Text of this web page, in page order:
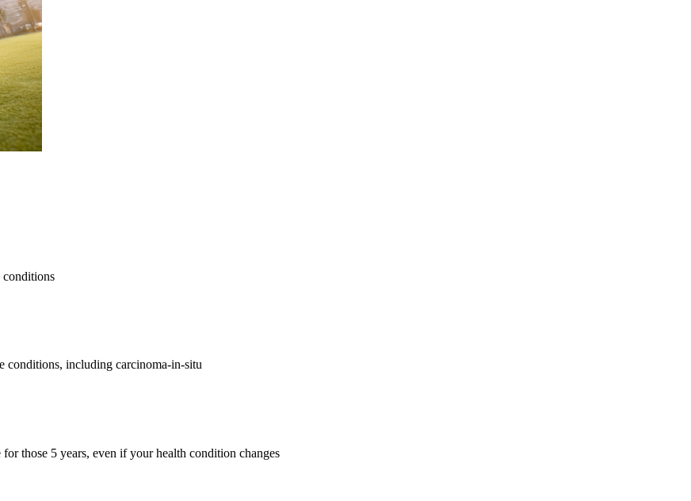
conditions
conditions, including carcinoma-in-situ
those 5 years, even if your health condition changes